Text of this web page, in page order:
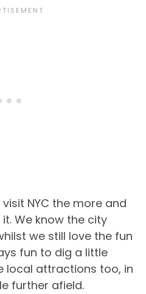
NYC the more and
We know the city
we still love the fun
fun to dig a little
local attractions too, in
further afield.